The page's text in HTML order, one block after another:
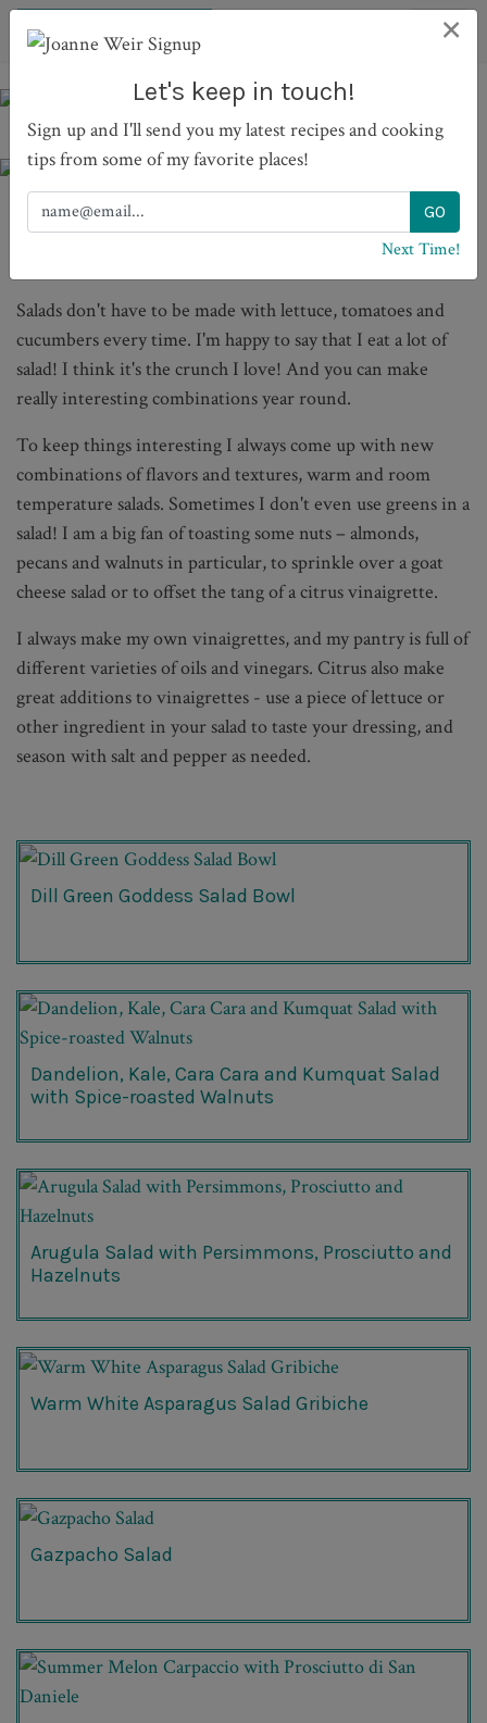
Salads don't have to be made with lettuce, tomatoes and
cucumbers every time. I'm happy to say that I eat a lot of
salad! I think it's the crunch I love! And you can make
really interesting combinations year round.
To keep things interesting I always come up with new
combinations of flavors and textures, warm and room
temperature salads. Sometimes I don't even use greens in a
salad! I am a big fan of toasting some nuts – almonds,
pecans and walnuts in particular, to sprinkle over a goat
cheese salad or to offset the tang of a citrus vinaigrette.
I always make my own vinaigrettes, and my pantry is full of
different varieties of oils and vinegars. Citrus also make
great additions to vinaigrettes - use a piece of lettuce or
other ingredient in your salad to taste your dressing, and
season with salt and pepper as needed.
Dill Green Goddess Salad Bowl
Dandelion, Kale, Cara Cara and Kumquat Salad
with Spice-roasted Walnuts
Arugula Salad with Persimmons, Prosciutto and
Hazelnuts
Warm White Asparagus Salad Gribiche
Gazpacho Salad
×
Let's keep in touch!
Sign up and I'll send you my latest recipes and cooking
tips from some of my favorite places!
Next Time!